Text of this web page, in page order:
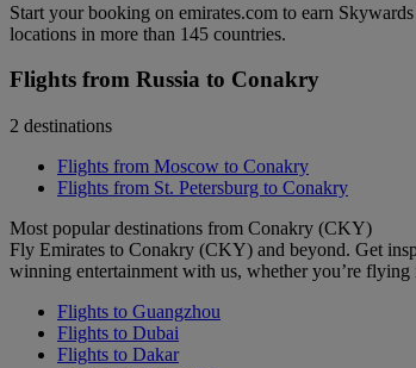
Start your booking on emirates.com to earn
locations in more than 145 countries.
Flights from Russia to Conakry
2 destinations
Flights from Moscow to Conakry
Flights from St. Petersburg to Conakry
Most popular destinations from Conakry (CKY)
Fly Emirates to Conakry (CKY) and beyond. Get
winning entertainment with us, whether you’re
Flights to Guangzhou
Flights to Dubai
Flights to Dakar